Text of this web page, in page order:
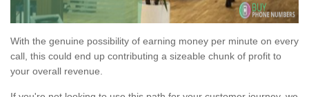
With the genuine possibility of earning money per minute on every
call, this could end up contributing a sizeable chunk of profit to
your overall revenue.